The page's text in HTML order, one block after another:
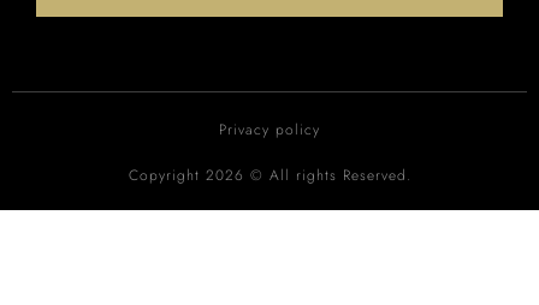
Privacy policy
Copyright 2026 © All rights Reserved.